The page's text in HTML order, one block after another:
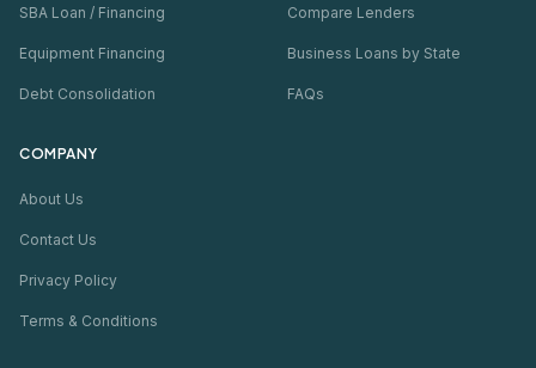
SBA Loan / Financing
Equipment Financing
Debt Consolidation
Compare Lenders
Business Loans by State
FAQs
COMPANY
About Us
Contact Us
Privacy Policy
Terms & Conditions